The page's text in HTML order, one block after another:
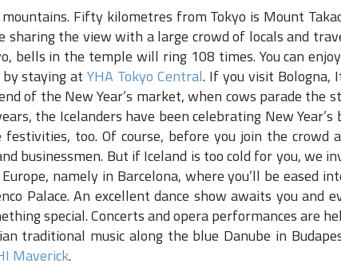
Fifty kilometres from Tokyo is Mount
sharing the view with a large crowd of locals and
bells in the temple will ring 108 times. You can
by staying atYHA Tokyo Central. If you visit Bologna,
of the New Year’s market, when cows parade the
the Icelanders have been celebrating New
too. Of course, before you join the crowd
businessmen. But if Iceland is too cold for you, we
namely in Barcelona, where you’ll be eased
Palace. An excellent dance show awaits you and
special. Concerts and opera performances are
traditional music along the blue Danube in
Maverick.